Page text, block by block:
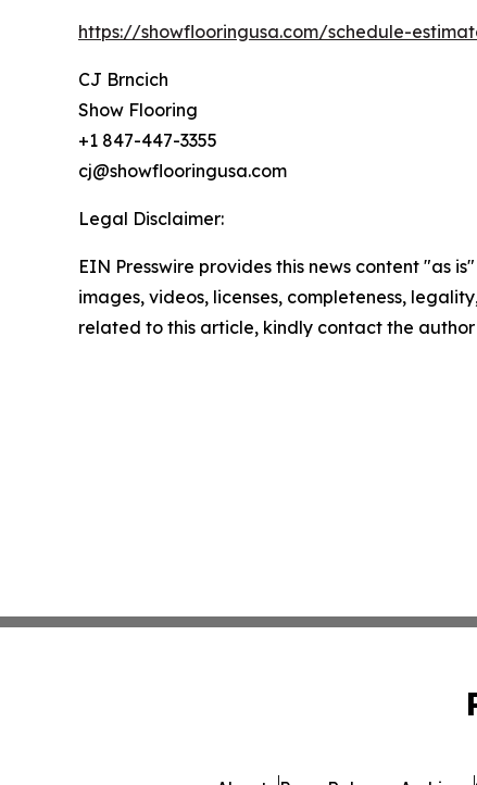
https://showflooringusa.com/schedule-
CJ Brncich
Show Flooring
+1 847-447-3355
cj@showflooringusa.com
Legal Disclaimer:
EIN Presswire provides this news content "as
images, videos, licenses, completeness,
related to this article, kindly contact the